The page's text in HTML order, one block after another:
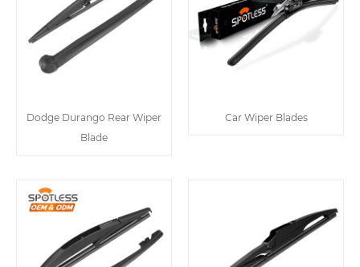
Dodge Durango Rear Wiper
Blade
Car Wiper Blades